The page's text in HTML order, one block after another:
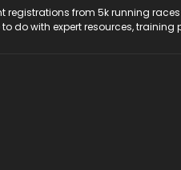
registrations from 5k running
do with expert resources,